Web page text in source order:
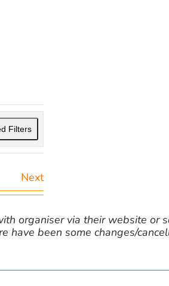
Filters
Next
organiser via their website or
have been some changes/